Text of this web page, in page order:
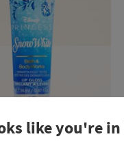
like you're in